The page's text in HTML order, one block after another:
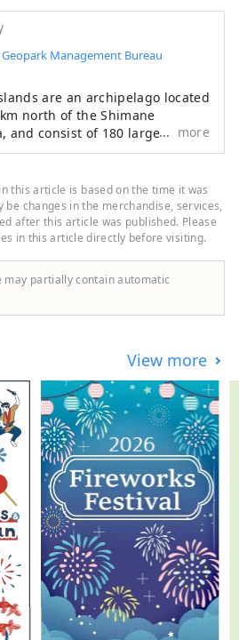
Management Bureau
are an archipelago located
north of the Shimane
and consist of 180 large and
There are four inhabited
two areas: Dōzen and Dōgo.
of three islands,
(Nishinoshima Town),
(Ama Town), and
(Chibu Village), while Dōgo
one island where Okinoshima
culture of international
The Oki Islands Geopark
Bureau is an organization
to protect the Oki Islands
Geopark and pass it on to
English website:
okiislands.e-oki.net/ Oki-Toku
Campaign Site (get your
ticket for free!):
toku.jp/en/ Japanese
www.e-oki.net/
more
this article is based on the time it was
changes in the merchandise, services,
after this article was published. Please
in this article directly before visiting.
may partially contain automatic
View more